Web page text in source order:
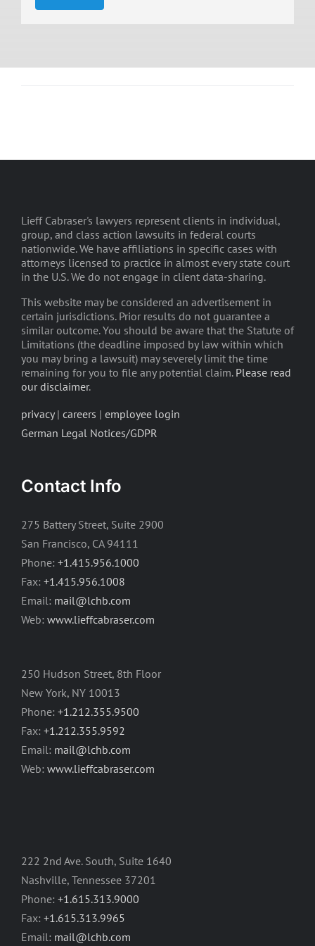
Lieff Cabraser's lawyers represent clients in individual,
group, and class action lawsuits in federal courts
nationwide. We have affiliations in specific cases with
attorneys licensed to practice in almost every state court
in the U.S. We do not engage in client data-sharing.
This website may be considered an advertisement in
certain jurisdictions. Prior results do not guarantee a
similar outcome. You should be aware that the Statute of
Limitations (the deadline imposed by law within which
you may bring a lawsuit) may severely limit the time
remaining for you to file any potential claim. Please read
our disclaimer.
privacy| careers | employee login
German Legal Notices/GDPR
Contact Info
275 Battery Street, Suite 2900
San Francisco, CA 94111
Phone: +1.415.956.1000
Fax: +1.415.956.1008
Email: mail@lchb.com
Web: www.lieffcabraser.com
250 Hudson Street, 8th Floor
New York, NY 10013
Phone: +1.212.355.9500
Fax: +1.212.355.9592
Email: mail@lchb.com
Web: www.lieffcabraser.com
222 2nd Ave. South, Suite 1640
Nashville, Tennessee 37201
Phone: +1.615.313.9000
Fax: +1.615.313.9965
Email: mail@lchb.com